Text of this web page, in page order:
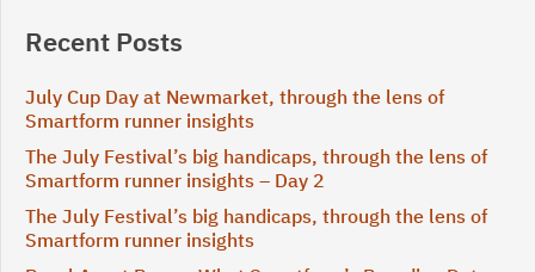
Recent Posts
July Cup Day at Newmarket, through the lens of
Smartform runner insights
The July Festival’s big handicaps, through the lens of
Smartform runner insights – Day 2
The July Festival’s big handicaps, through the lens of
Smartform runner insights